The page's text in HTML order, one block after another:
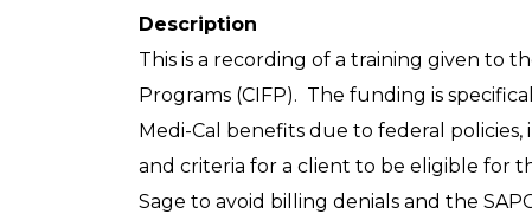
Description
This is a recording of a training given to
Programs (CIFP). The funding is
Medi-Cal benefits due to federal
and criteria for a client to be eligible for
Sage to avoid billing denials and the